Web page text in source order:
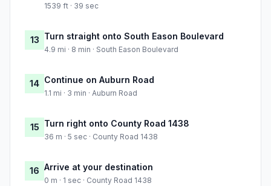
1539 ft · 39 sec
13 Turn straight onto South Eason Boulevard
4.9 mi · 8 min · South Eason Boulevard
14 Continue on Auburn Road
1.1 mi · 3 min · Auburn Road
15 Turn right onto County Road 1438
36 m · 5 sec · County Road 1438
16 Arrive at your destination
0 m · 1 sec · County Road 1438